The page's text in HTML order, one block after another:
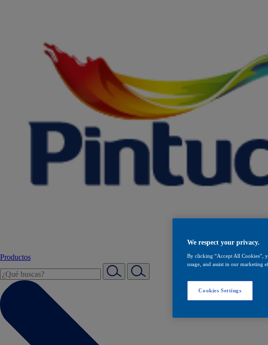
Productos
We respect your privacy.
By clicking “Accept All Cookies”,
usage, and assist in our marketing
Cookies Settings